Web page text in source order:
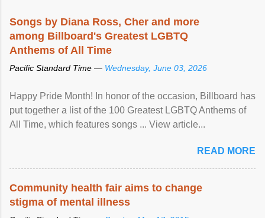
Songs by Diana Ross, Cher and more
among Billboard's Greatest LGBTQ
Anthems of All Time
Pacific Standard Time — Wednesday, June 03, 2026
Happy Pride Month! In honor of the occasion, Billboard has
put together a list of the 100 Greatest LGBTQ Anthems of
All Time, which features songs ... View article...
READ MORE
Community health fair aims to change
stigma of mental illness